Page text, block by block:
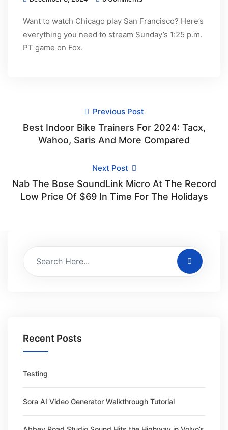
Want to watch Chicago play San Francisco? Here’s
everything you need to stream Sunday’s 1:25 p.m.
PT game on Fox.
Previous Post
Best Indoor Bike Trainers For 2024: Tacx,
Wahoo, Saris And More Compared
Next Post
Nab The Bose SoundLink Micro At The Record
Low Price Of $69 In Time For The Holidays
Recent Posts
Testing
Sora AI Video Generator Walkthrough Tutorial